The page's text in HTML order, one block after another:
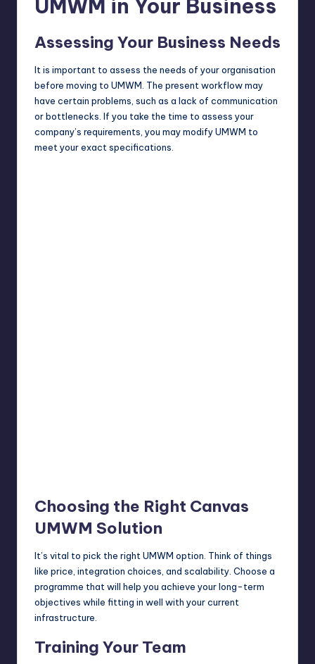
UMWM in Your Business
Assessing Your Business Needs
It is important to assess the needs of your organisation
before moving to UMWM. The present workflow may
have certain problems, such as a lack of communication
or bottlenecks. If you take the time to assess your
company’s requirements, you may modify UMWM to
meet your exact specifications.
Choosing the Right Canvas
UMWM Solution
It’s vital to pick the right UMWM option. Think of things
like price, integration choices, and scalability. Choose a
programme that will help you achieve your long-term
objectives while fitting in well with your current
infrastructure.
Training Your Team